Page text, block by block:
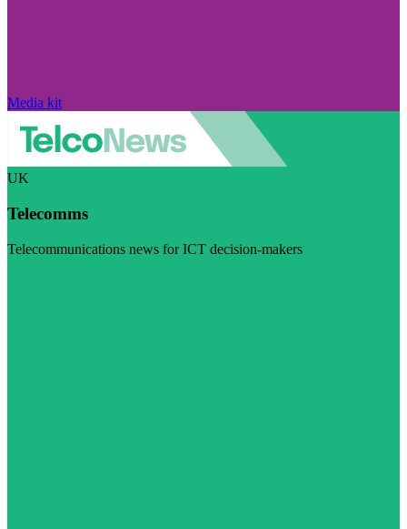
Media kit
UK
Telecomms
Telecommunications news for ICT decision-makers